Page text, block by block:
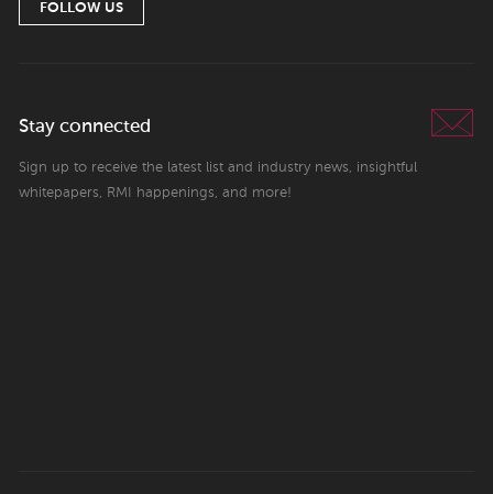
FOLLOW US
Stay connected
Sign up to receive the latest list and industry news, insightful
whitepapers, RMI happenings, and more!